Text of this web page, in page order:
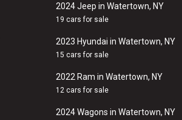
2024 Jeep in Watertown, NY
19 cars for sale
2023 Hyundai in Watertown, NY
15 cars for sale
2022 Ram in Watertown, NY
12 cars for sale
2024 Wagons in Watertown, NY